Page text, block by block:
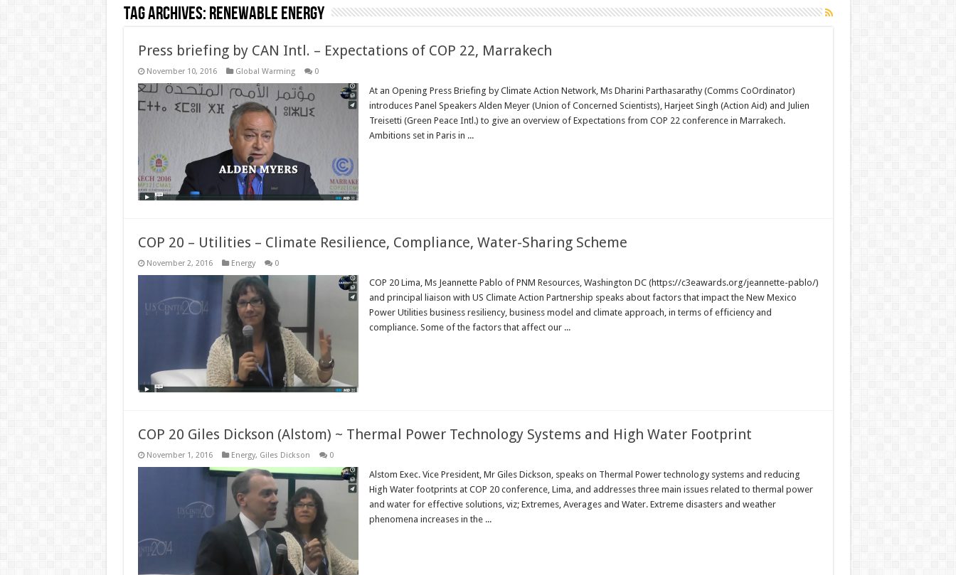
Tag Archives:Renewable Energy
Press briefing by CAN Intl. – Expectations of COP 22, Marrakech
November 10, 2016 Global Warming 0
At an Opening Press Briefing by Climate Action Network, Ms Dharini Parthasarathy (Comms CoOrdinator)
introduces Panel Speakers Alden Meyer (Union of Concerned Scientists), Harjeet Singh (Action Aid) and Julien
Treisetti (Green Peace Intl.) to give an overview of Expectations from COP 22 conference in Marrakech.
Ambitions set in Paris in ...
COP 20 – Utilities – Climate Resilience, Compliance, Water-Sharing Scheme
November 2, 2016 Energy 0
COP 20 Lima, Ms Jeannette Pablo of PNM Resources, Washington DC (https://c3eawards.org/jeannette-pablo/)
and principal liaison with US Climate Action Partnership speaks about factors that impact the New Mexico
Power Utilities business resiliency, business model and climate approach, in terms of efficiency and
compliance. Some of the factors that affect our ...
COP 20 Giles Dickson (Alstom) ~ Thermal Power Technology Systems and High Water Footprint
November 1, 2016 Energy, Giles Dickson 0
Alstom Exec. Vice President, Mr Giles Dickson, speaks on Thermal Power technology systems and reducing
High Water footprints at COP 20 conference, Lima, and addresses three main issues related to thermal power
and water for effective solutions, viz; Extremes, Averages and Water. Extreme disasters and weather
phenomena increases in the ...